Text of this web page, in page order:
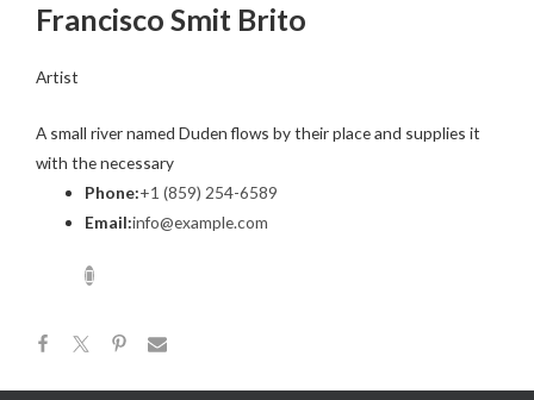
Francisco Smit Brito
Artist
A small river named Duden flows by their place and supplies it
with the necessary
Phone:+1 (859) 254-6589
Email:info@example.com